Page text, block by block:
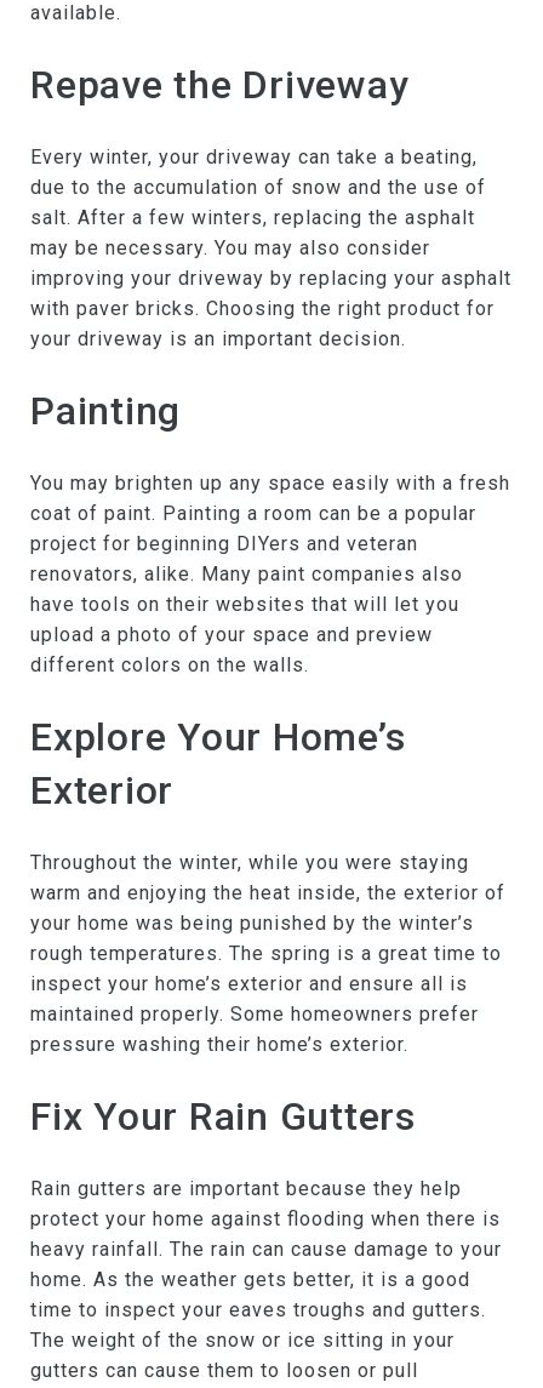
available.
Repave the Driveway
Every winter, your driveway can take a beating,
due to the accumulation of snow and the use of
salt. After a few winters, replacing the asphalt
may be necessary. You may also consider
improving your driveway by replacing your asphalt
with paver bricks. Choosing the right product for
your driveway is an important decision.
Painting
You may brighten up any space easily with a fresh
coat of paint. Painting a room can be a popular
project for beginning DIYers and veteran
renovators, alike. Many paint companies also
have tools on their websites that will let you
upload a photo of your space and preview
different colors on the walls.
Explore Your Home’s
Exterior
Throughout the winter, while you were staying
warm and enjoying the heat inside, the exterior of
your home was being punished by the winter’s
rough temperatures. The spring is a great time to
inspect your home’s exterior and ensure all is
maintained properly. Some homeowners prefer
pressure washing their home’s exterior.
Fix Your Rain Gutters
Rain gutters are important because they help
protect your home against flooding when there is
heavy rainfall. The rain can cause damage to your
home. As the weather gets better, it is a good
time to inspect your eaves troughs and gutters.
The weight of the snow or ice sitting in your
gutters can cause them to loosen or pull